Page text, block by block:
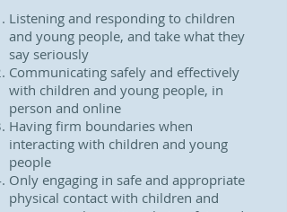
Listening and responding to children
and young people, and take what they
say seriously
Communicating safely and effectively
with children and young people, in
person and online
Having firm boundaries when
interacting with children and young
people
Only engaging in safe and appropriate
physical contact with children and